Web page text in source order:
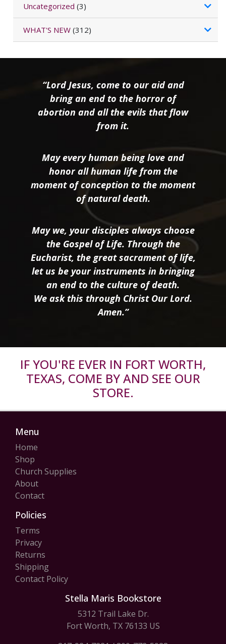
Uncategorized (3)
WHAT'S NEW (312)
“Lord Jesus, come to our aid and
bring an end to the horror of
abortion and all the evils that flow
from it.
May every human being love and
honor all human life from the
moment of conception to the moment
of natural death.
May we, your disciples always choose
the Gospel of Life. Through the
Eucharist, the great sacrament of life,
let us be your instruments in bringing
an end to the culture of death.
We ask this through Christ Our Lord.
Amen.”
IF YOU'RE EVER IN FORT WORTH,
TEXAS, COME BY AND SEE OUR
STORE.
Menu
Home
Shop
Church Supplies
About
Contact
Policies
Terms
Privacy
Returns
Shipping
Contact Policy
Stella Maris Bookstore
5312 Trail Lake Dr.
Fort Worth, TX 76133 US